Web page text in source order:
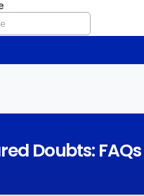
Doubts: FAQs